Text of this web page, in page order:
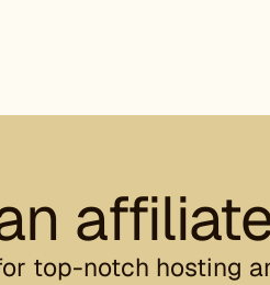
top-notch hosting